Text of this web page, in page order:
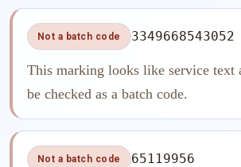
Not a batch code 3349668543052
This marking looks like service text
be checked as a batch code.
Not a batch code 65119956